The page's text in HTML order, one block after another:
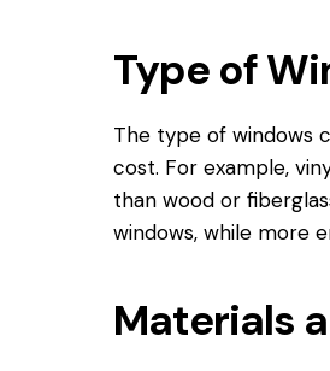
Type of
The type of windows
cost. For example,
than wood or
windows, while more
Materials